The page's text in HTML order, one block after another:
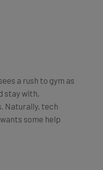
stay with,
tech
some help